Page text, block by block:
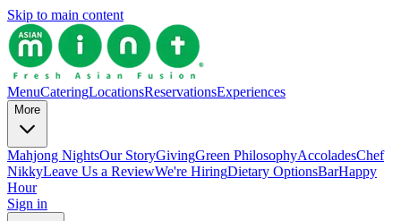
Skip to main content
MenuCateringLocationsReservationsExperiences
More
Mahjong NightsOur StoryGivingGreen PhilosophyAccoladesChef
NikkyLeave Us a ReviewWe're HiringDietary OptionsBarHappy
Hour
Sign in